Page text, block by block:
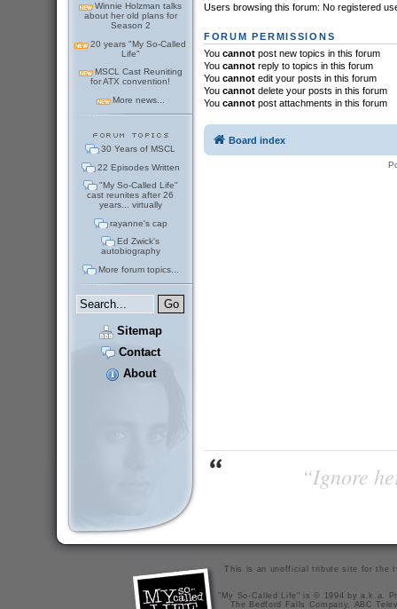
Winnie Holzman talks
about her old plans for
Season 2
20 years "My So-Called
Life"
MSCL Cast Reuniting
for ATX convention!
More news...
30 Years of MSCL
22 Episodes Written
"My So-Called Life"
cast reunites after 26
years... virtually
rayanne's cap
Ed Zwick's
autobiography
More forum topics...
Sitemap
Contact
About
Users browsing this forum: No registered
FORUM PERMISSIONS
You cannotpost new topics in this forum
You cannotreply to topics in this forum
You cannotedit your posts in this forum
You cannotdelete your posts in this forum
You cannotpost attachments in this forum
Board index
“Ignore
This is an unofficial tribute site for the
"My So-Called Life" is © 1994 by a.k.a.
The Bedford Falls Company, ABC